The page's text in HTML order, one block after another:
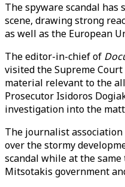
The spyware scandal has
scene, drawing strong
as well as the European
The editor-in-chief of
visited the Supreme
material relevant to the
Prosecutor Isidoros
investigation into the
The journalist
over the stormy
scandal while at the
Mitsotakis government